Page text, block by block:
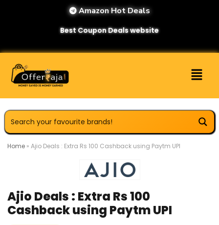
Amazon Hot Deals
Best Coupon Deals website
Home » Ajio Deals : Extra Rs 100 Cashback using Paytm UPI
Ajio Deals : Extra Rs 100
Cashback using Paytm UPI